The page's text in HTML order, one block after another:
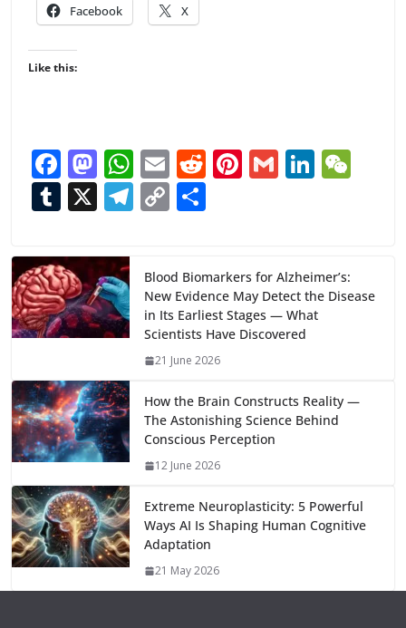
Facebook X
Like this:
F
ac
e
b
o
o
k
M
as
to
d
o
n
W
h
at
A
p
p
E
m
ai
R
t
Pi
st
G Li
dI
n
T
m
bl
r
X T
gr
a
m
C
y
Li
n
k
e
Blood Biomarkers for Alzheimer’s:
New Evidence May Detect the Disease
in Its Earliest Stages — What
Scientists Have Discovered
21 June 2026
How the Brain Constructs Reality —
The Astonishing Science Behind
Conscious Perception
12 June 2026
Extreme Neuroplasticity: 5 Powerful
Ways AI Is Shaping Human Cognitive
Adaptation
21 May 2026